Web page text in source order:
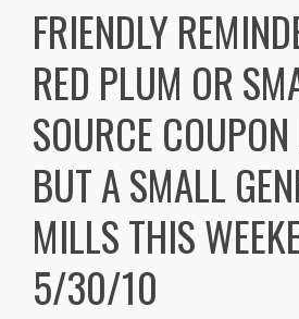
FRIENDLY
RED PLUM OR
SOURCE
BUT A SMALL
MILLS THIS
5/30/10